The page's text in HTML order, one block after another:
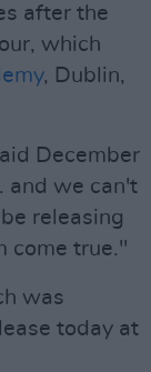
after the
which
, Dublin,
December
and we can't
releasing
come true."
was
today at